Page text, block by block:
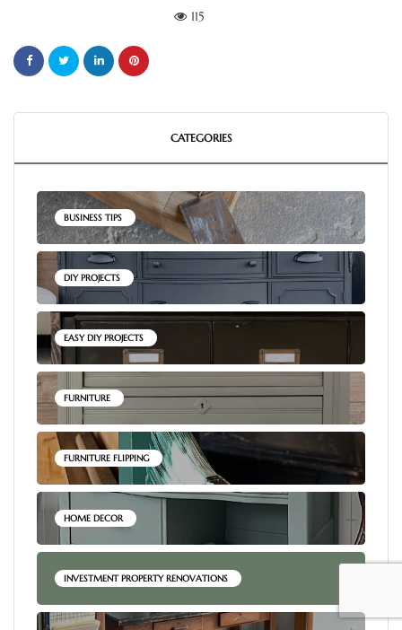
115
CATEGORIES
BUSINESS TIPS
DIY PROJECTS
EASY DIY PROJECTS
FURNITURE
FURNITURE FLIPPING
HOME DECOR
INVESTMENT PROPERTY RENOVATIONS